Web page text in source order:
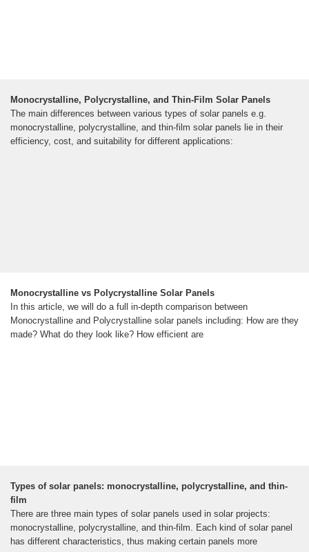
Monocrystalline, Polycrystalline, and Thin-Film Solar Panels
The main differences between various types of solar panels e.g.
monocrystalline, polycrystalline, and thin-film solar panels lie in their
efficiency, cost, and suitability for different applications:
Monocrystalline vs Polycrystalline Solar Panels
In this article, we will do a full in-depth comparison between
Monocrystalline and Polycrystalline solar panels including: How are they
made? What do they look like? How efficient are
Types of solar panels: monocrystalline, polycrystalline, and thin-
film
There are three main types of solar panels used in solar projects:
monocrystalline, polycrystalline, and thin-film. Each kind of solar panel
has different characteristics, thus making certain panels more